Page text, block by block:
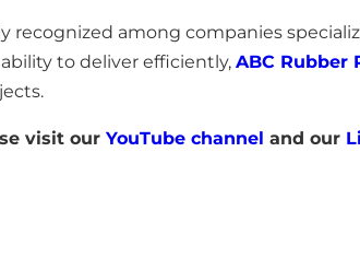
recognized among companies
to deliver efficiently, ABC Rubber
visit our YouTube channel and our